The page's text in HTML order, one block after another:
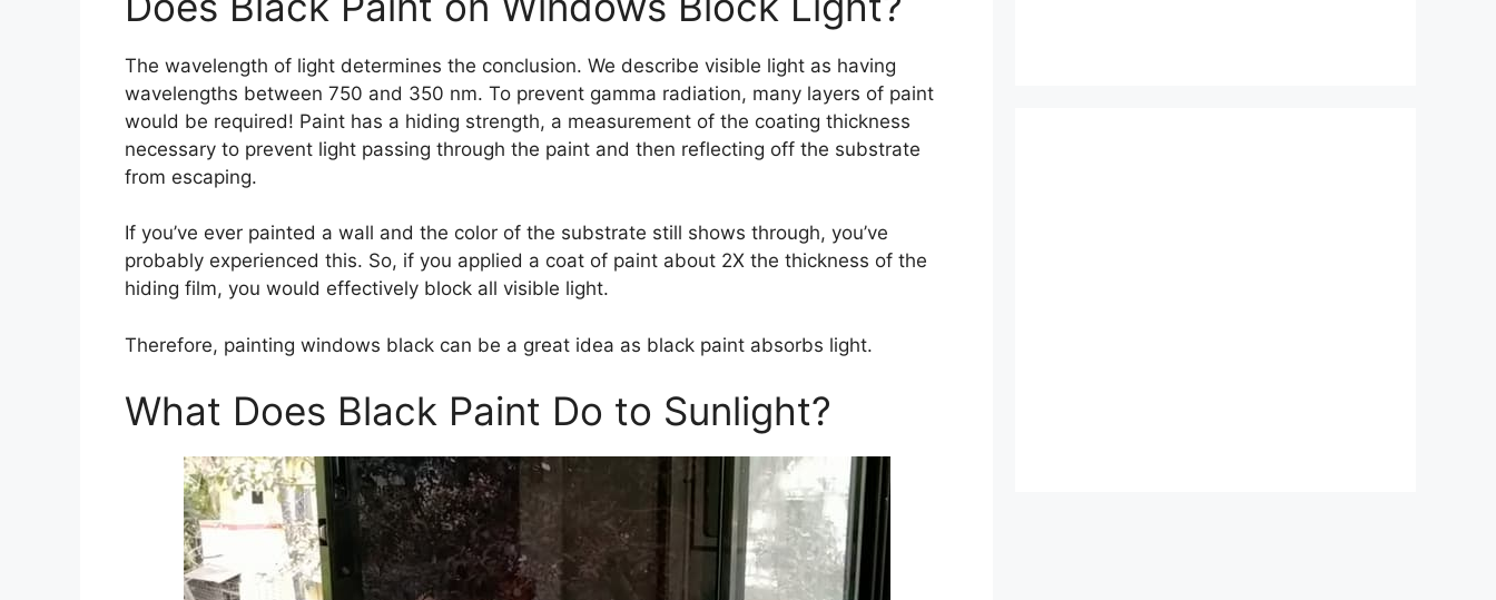
The wavelength of light determines the conclusion. We describe visible light as having
wavelengths between 750 and 350 nm. To prevent gamma radiation, many layers of paint
would be required! Paint has a hiding strength, a measurement of the coating thickness
necessary to prevent light passing through the paint and then reflecting off the substrate
from escaping.
If you’ve ever painted a wall and the color of the substrate still shows through, you’ve
probably experienced this. So, if you applied a coat of paint about 2X the thickness of the
hiding film, you would effectively block all visible light.
Therefore, painting windows black can be a great idea as black paint absorbs light.
What Does Black Paint Do to Sunlight?